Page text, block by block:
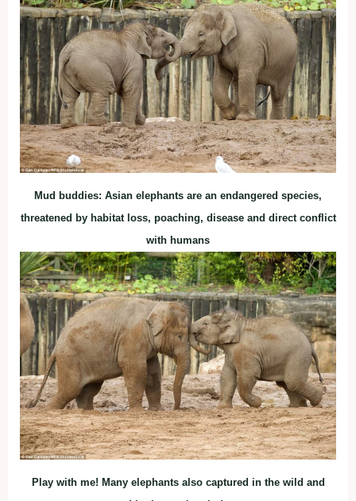
Mud buddies: Asian elephants are an endangered species,
threatened by habitat loss, poaching, disease and direct conflict
with humans
Play with me! Many elephants also captured in the wild and